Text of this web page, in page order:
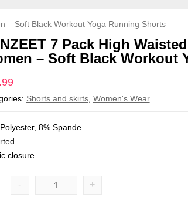
– Soft Black Workout Yoga Running Shorts
7 Pack High
– Soft Black Workout
Shorts and skirts, Women's Wear
8% Spande
closure
- +